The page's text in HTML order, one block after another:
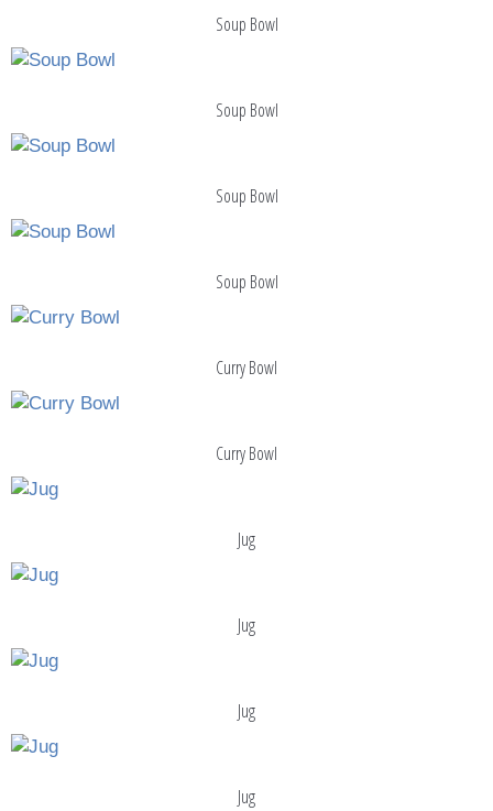
Soup Bowl
Soup Bowl
Soup Bowl
Soup Bowl
Curry Bowl
Curry Bowl
Jug
Jug
Jug
Jug